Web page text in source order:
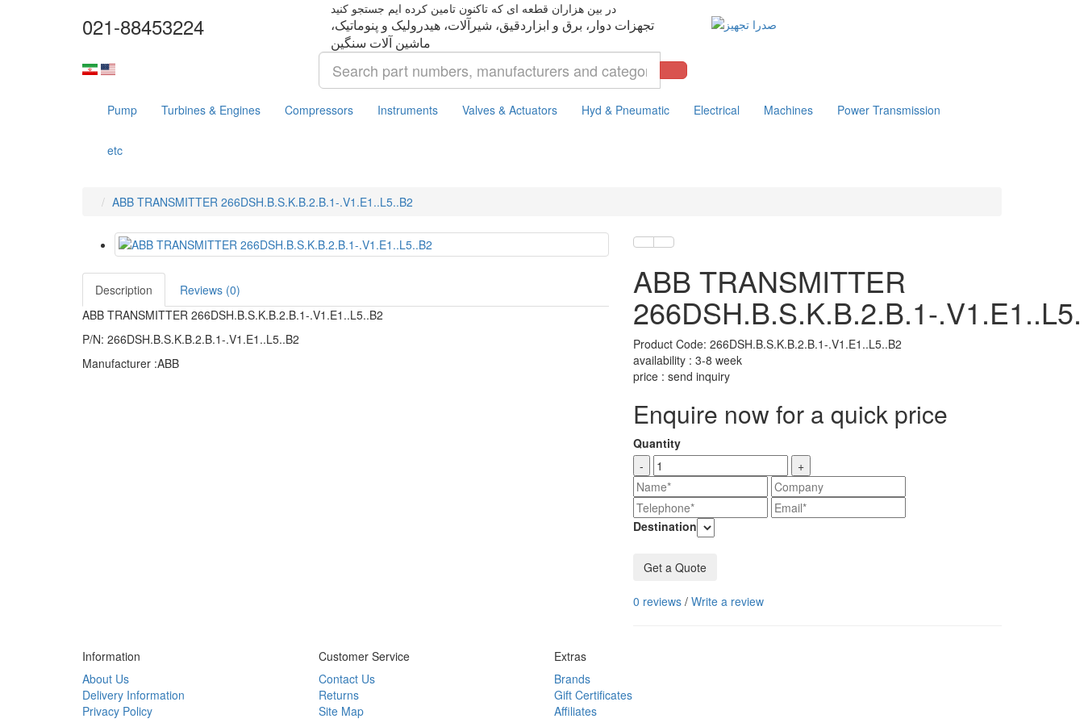
021-88453224
در بین هزاران قطعه ای که تاکنون تامین کرده ایم جستجو کنید‎
تجهزات دوار، برق و ابزاردقیق، شیرآلات، هیدرولیک و پنوماتیک،
Pump Turbines & Engines Compressors Instruments Valves & Actuators Hyd & Pneumatic Electrical Machines Power Transmission
etc
ABB TRANSMITTER 266DSH.B.S.K.B.2.B.1-.V1.E1..L5..B2
Description
Reviews (0)
ABB TRANSMITTER 266DSH.B.S.K.B.2.B.1-.V1.E1..L5..B2
P/N: 266DSH.B.S.K.B.2.B.1-.V1.E1..L5..B2
Manufacturer :ABB
ABB TRANSMITTER
266DSH.B.S.K.B.2.B.1-
Product Code: 266DSH.B.S.K.B.2.B.1-.V1.E1..L5..B2
availability : 3-8 week
price : send inquiry
Enquire now for a quick price
Quantity
-
+
Destination
Get a Quote
0 reviews/ Write a review
Information
About Us
Delivery Information
Privacy Policy
Customer Service
Contact Us
Returns
Site Map
Extras
Brands
Gift Certificates
Affiliates